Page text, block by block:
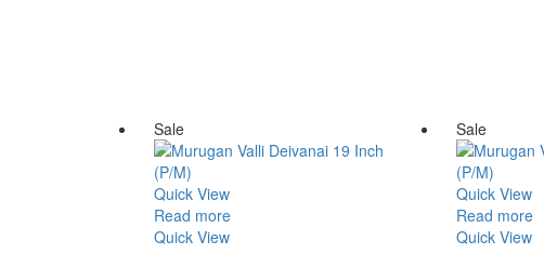
Sale
Quick View
Read more
Quick View
Sale
Quick View
Read more
Quick View